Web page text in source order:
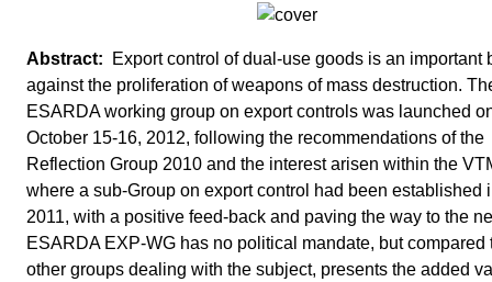
Export control of dual-use goods is an important
against the proliferation of weapons of mass destruction.
ESARDA working group on export controls was launched
October 15-16, 2012, following the recommendations of the
Reflection Group 2010 and the interest arisen within the
where a sub-Group on export control had been established
2011, with a positive feed-back and paving the way to the
ESARDA EXP-WG has no political mandate, but compared
other groups dealing with the subject, presents the added